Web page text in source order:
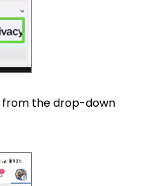
from the drop-down